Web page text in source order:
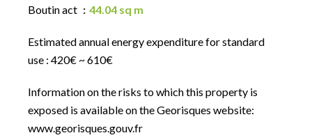
Boutin act 44.04 sq m
Estimated annual energy expenditure for standard
use : 420€ ~ 610€
Information on the risks to which this property is
exposed is available on the Georisques website:
www.georisques.gouv.fr